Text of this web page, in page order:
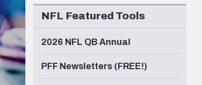
NFL Featured Tools
2026 NFL QB Annual
PFF Newsletters (FREE!)